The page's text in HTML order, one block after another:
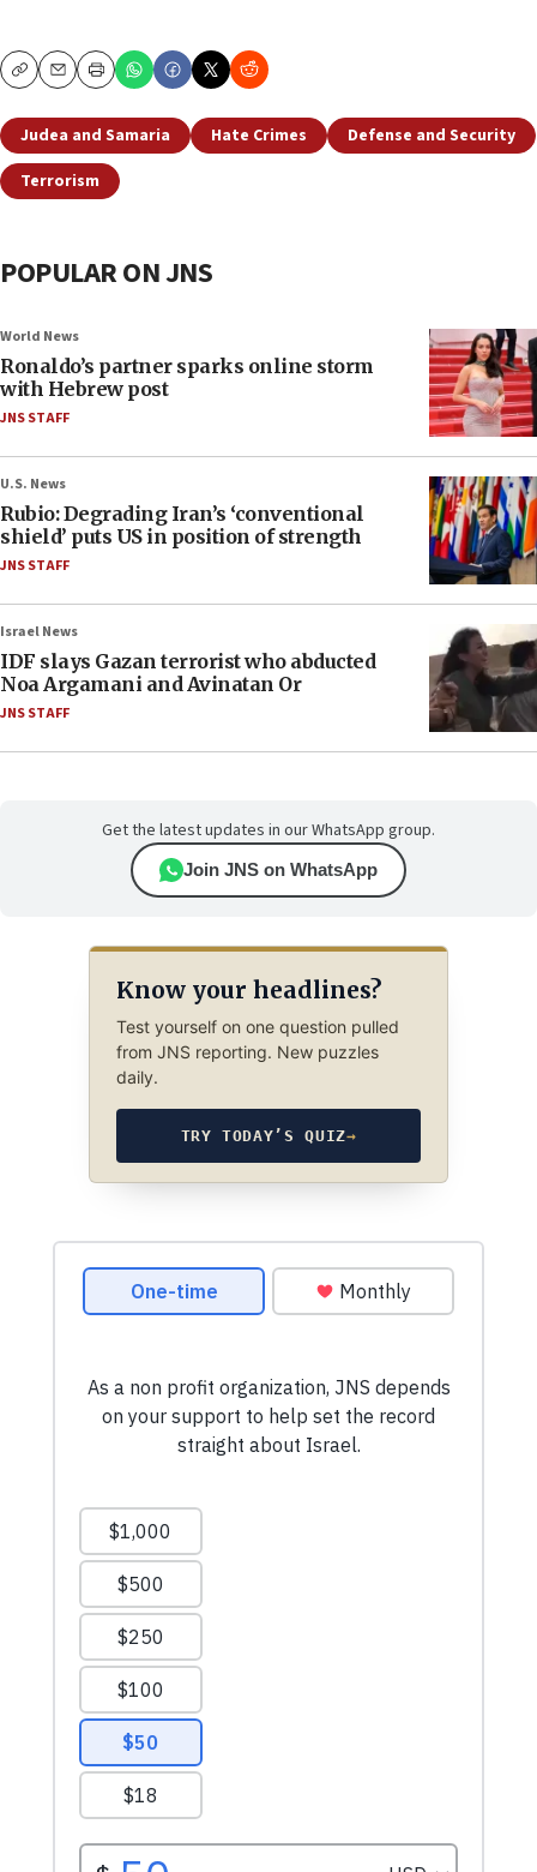
CopyEmailPrint
Judea and Samaria Hate Crimes
Defense and Security
Terrorism
POPULAR ON JNS
World News
Ronaldo’s partner sparks online storm
with Hebrew post
JNS STAFF
U.S. News
Rubio: Degrading Iran’s ‘conventional
shield’ puts US in position of strength
JNS STAFF
Israel News
IDF slays Gazan terrorist who abducted
Noa Argamani and Avinatan Or
JNS STAFF
Get the latest updates in our WhatsApp group.
Join JNS on WhatsApp
Know your headlines?
Test yourself on one question pulled
from JNS reporting. New puzzles
daily.
TRY TODAY’S QUIZ→